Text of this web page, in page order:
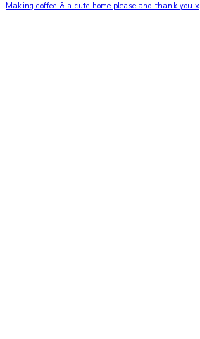
Making coffee & a cute home please and thank you x